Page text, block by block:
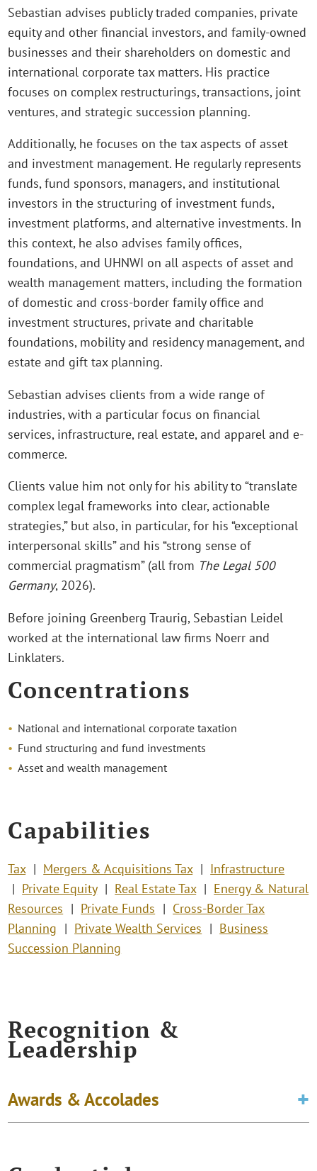
Sebastian advises publicly traded companies, private
equity and other financial investors, and family-owned
businesses and their shareholders on domestic and
international corporate tax matters. His practice
focuses on complex restructurings, transactions, joint
ventures, and strategic succession planning.
Additionally, he focuses on the tax aspects of asset
and investment management. He regularly represents
funds, fund sponsors, managers, and institutional
investors in the structuring of investment funds,
investment platforms, and alternative investments. In
this context, he also advises family offices,
foundations, and UHNWI on all aspects of asset and
wealth management matters, including the formation
of domestic and cross-border family office and
investment structures, private and charitable
foundations, mobility and residency management, and
estate and gift tax planning.
Sebastian advises clients from a wide range of
industries, with a particular focus on financial
services, infrastructure, real estate, and apparel and e-
commerce.
Clients value him not only for his ability to “translate
complex legal frameworks into clear, actionable
strategies,” but also, in particular, for his “exceptional
interpersonal skills” and his “strong sense of
commercial pragmatism” (all from The Legal 500
Germany, 2026).
Before joining Greenberg Traurig, Sebastian Leidel
worked at the international law firms Noerr and
Linklaters.
Concentrations
National and international corporate taxation
Fund structuring and fund investments
Asset and wealth management
Capabilities
Tax Mergers & Acquisitions Tax
Infrastructure
Private Equity
Real Estate Tax
Energy & Natural
Resources
Private Funds
Cross-Border Tax
Planning
Private Wealth Services
Business
Succession Planning
Recognition &
Leadership
Awards & Accolades